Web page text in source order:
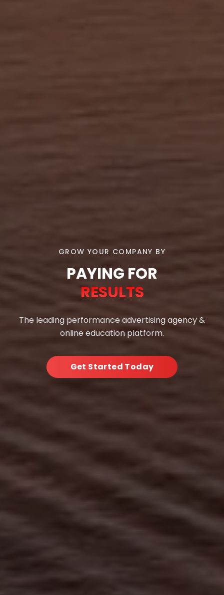
GROW YOUR COMPANY BY
PAYING FOR
RESULTS
The leading performance advertising agency &
online education platform.
Get Started Today